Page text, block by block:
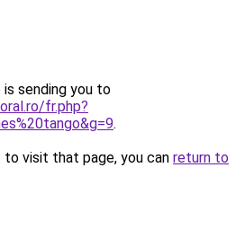
is sending you to
fr.php?
.
visit that page, you can return to